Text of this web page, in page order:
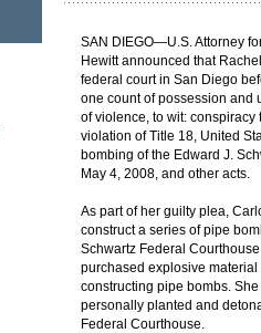
SAN DIEGO—U.S. Attorney
Hewitt announced that
federal court in San Diego
one count of possession and
of violence, to wit:
violation of Title 18, United
bombing of the Edward J.
May 4, 2008, and other acts.
As part of her guilty plea,
construct a series of pipe
Schwartz Federal
purchased explosive
constructing pipe bombs.
personally planted and
Federal Courthouse.